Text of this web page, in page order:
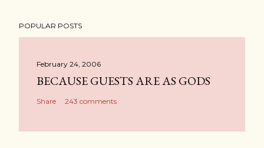
POPULAR POSTS
February 24, 2006
BECAUSE GUESTS ARE AS GODS
Share 243 comments